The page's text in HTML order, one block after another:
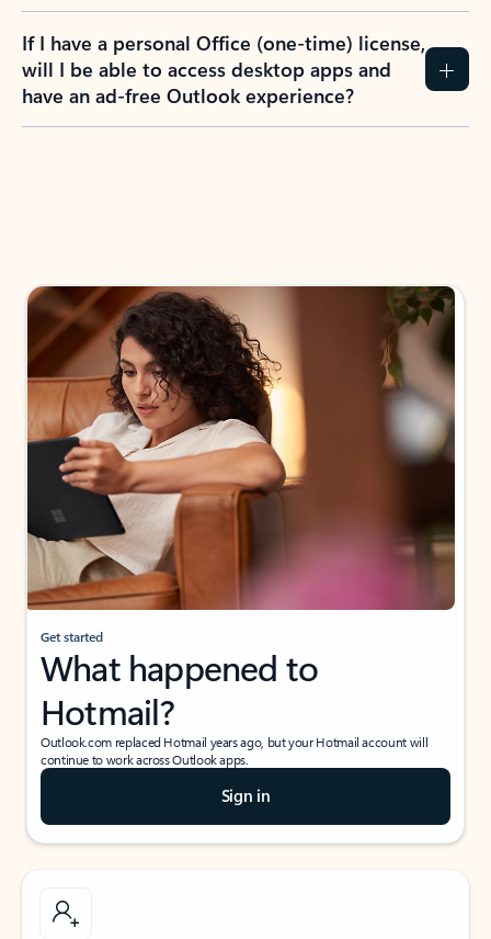
If I have a personal Office (one-time) license,
will I be able to access desktop apps and
have an ad-free Outlook experience?
Get started
What happened to
Hotmail?
Outlook.com replaced Hotmail years ago, but your Hotmail account will
continue to work across Outlook apps.
Sign in